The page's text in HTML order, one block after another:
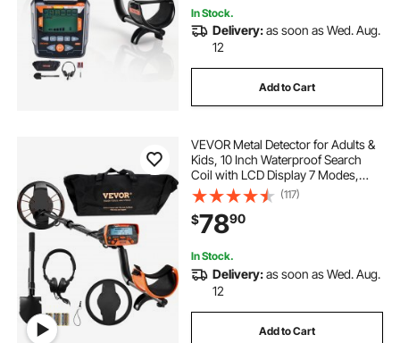
In Stock.
Delivery:as soon as Wed. Aug.
12
Add to Cart
VEVOR Metal Detector for Adults &
Kids, 10 Inch Waterproof Search
Coil with LCD Display 7 Modes,
Adjustable 41''-52'' Aluminum Stem,
DSP Chip Higher Accuracy Gold
Detector 10'' Detection Depth
(117)
$7890
In Stock.
Delivery:as soon as Wed. Aug.
12
Add to Cart